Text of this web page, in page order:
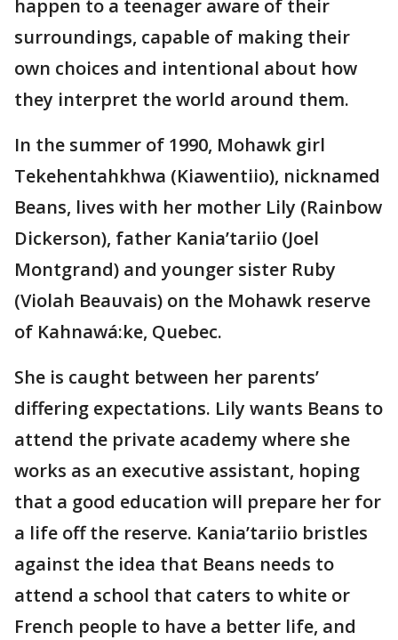
happen to a teenager aware of their
surroundings, capable of making their
own choices and intentional about how
they interpret the world around them.
In the summer of 1990, Mohawk girl
Tekehentahkhwa (Kiawentiio), nicknamed
Beans, lives with her mother Lily (Rainbow
Dickerson), father Kania’tariio (Joel
Montgrand) and younger sister Ruby
(Violah Beauvais) on the Mohawk reserve
of Kahnawá:ke, Quebec.
She is caught between her parents’
differing expectations. Lily wants Beans to
attend the private academy where she
works as an executive assistant, hoping
that a good education will prepare her for
a life off the reserve. Kania’tariio bristles
against the idea that Beans needs to
attend a school that caters to white or
French people to have a better life, and